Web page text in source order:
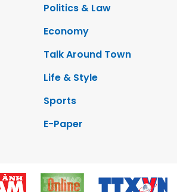
Politics & Law
Economy
Talk Around Town
Life & Style
Sports
E-Paper